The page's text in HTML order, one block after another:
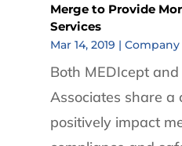
Merge to Provide
Services
Mar 14, 2019 | Company
Both MEDIcept and
Associates share a
positively impact